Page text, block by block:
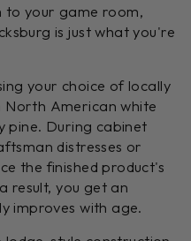
to your game room,
is just what you're
your choice of locally
North American white
pine. During cabinet
distresses or
the finished product's
result, you get an
improves with age.